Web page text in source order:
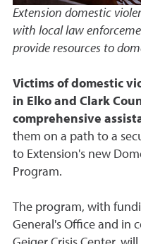
Extension domestic
with local law
provide resources to
Victims of domestic
in Elko and Clark
comprehensive
them on a path to a
to Extension's new
Program.
The program, with
General's Office and in